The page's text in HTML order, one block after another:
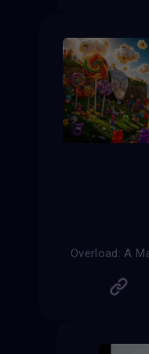
Overload: A